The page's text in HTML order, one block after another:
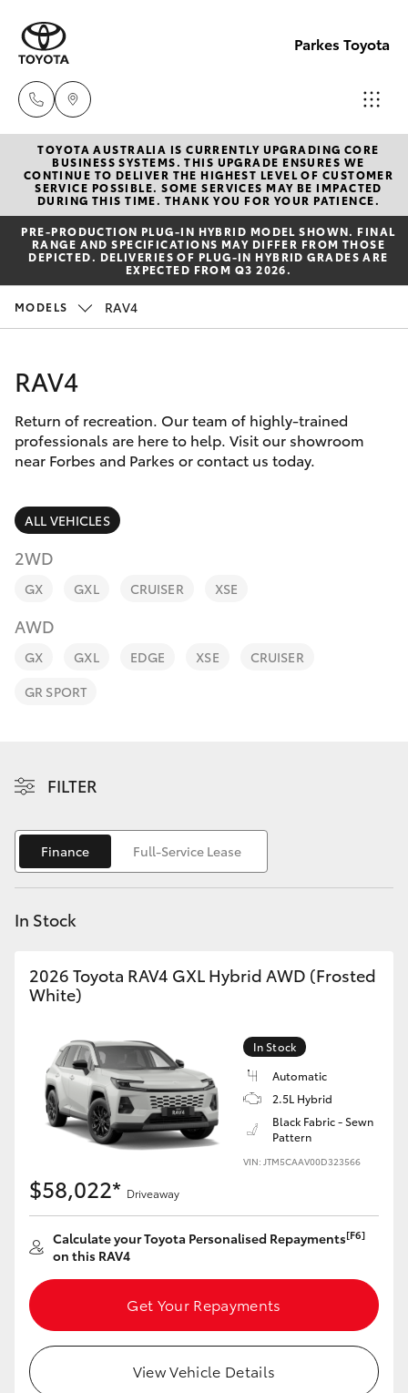
Parkes Toyota
Sale
(02)
6862-
9777
(02)
Parts
(02)
New Vehicles
Hatch & Sedans
Yaris
Corolla Hatch
SUVs & 4WDs
RAV4
bZ4X
bZ4X Touring
Yaris Cross
Corolla Cross
Kluger
LandCruiser 300
Utes & Vans
HiLux
LandCruiser 70
Tundra
HiAce
Coaster
GR & Performance
Pre-Owned Vehicles
Special Offers
Service
Parts & Accessories
Finance & Insurance
Fleet
Personalise
Discover
Contact
TOYOTA AUSTRALIA IS CURRENTLY UPGRADING CORE
BUSINESS SYSTEMS. THIS UPGRADE ENSURES WE
CONTINUE TO DELIVER THE HIGHEST LEVEL OF CUSTOMER
SERVICE POSSIBLE. SOME SERVICES MAY BE IMPACTED
DURING THIS TIME. THANK YOU FOR YOUR PATIENCE.
PRE‑PRODUCTION PLUG‑IN HYBRID MODEL SHOWN. FINAL
RANGE AND SPECIFICATIONS MAY DIFFER FROM THOSE
DEPICTED. DELIVERIES OF PLUG-IN HYBRID GRADES ARE
EXPECTED FROM Q3 2026.
MODELS RAV4
RAV4
Return of recreation. Our team of highly-trained
professionals are here to help. Visit our showroom
near Forbes and Parkes or contact us today.
ALL VEHICLES
2WD
GX GXL CRUISER XSE
AWD
GX GXL EDGE XSE
CRUISER
GR SPORT
FILTER
Finance Full-Service Lease
In Stock
2026 Toyota RAV4 GXL Hybrid AWD (Frosted
White)
In Stock
Automatic
2.5L Hybrid
Black Fabric - Sewn
Pattern
VIN: JTM5CAAV00D323566
$58,022* Driveaway
Calculate your Toyota Personalised Repayments[F6]
on this RAV4
Get Your Repayments
View Vehicle Details